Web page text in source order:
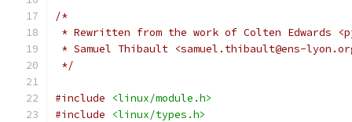
/*
* Rewritten from the work of Colten Edwards
* Samuel Thibault <samuel.thibault@ens-
*/
#include
<linux/module.h>
#include
<linux/types.h>